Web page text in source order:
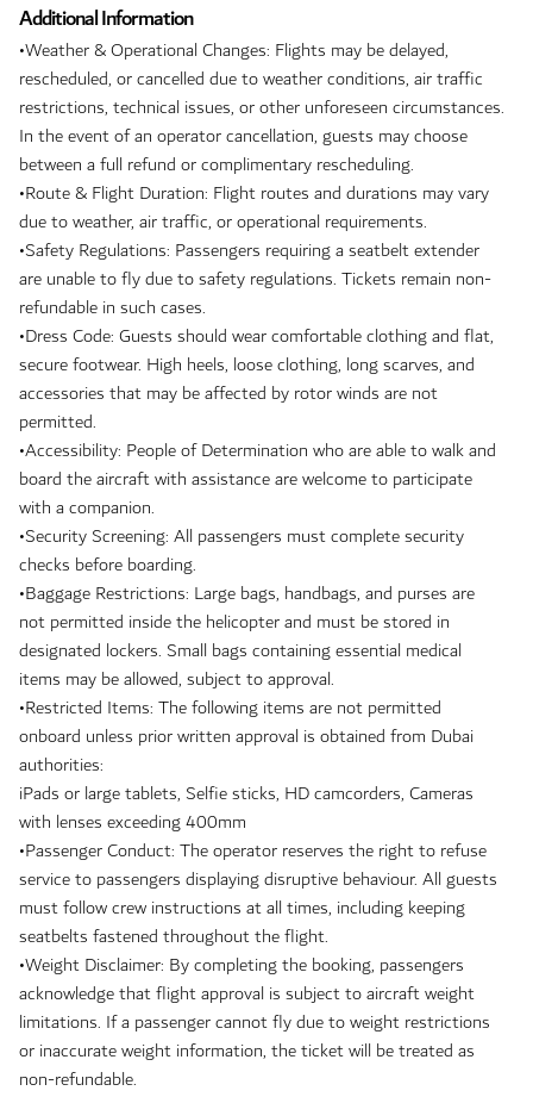
Additional Information
•Weather & Operational Changes: Flights may be delayed,
rescheduled, or cancelled due to weather conditions, air traffic
restrictions, technical issues, or other unforeseen circumstances.
In the event of an operator cancellation, guests may choose
between a full refund or complimentary rescheduling.
•Route & Flight Duration: Flight routes and durations may vary
due to weather, air traffic, or operational requirements.
•Safety Regulations: Passengers requiring a seatbelt extender
are unable to fly due to safety regulations. Tickets remain non-
refundable in such cases.
•Dress Code: Guests should wear comfortable clothing and flat,
secure footwear. High heels, loose clothing, long scarves, and
accessories that may be affected by rotor winds are not
permitted.
•Accessibility: People of Determination who are able to walk and
board the aircraft with assistance are welcome to participate
with a companion.
•Security Screening: All passengers must complete security
checks before boarding.
•Baggage Restrictions: Large bags, handbags, and purses are
not permitted inside the helicopter and must be stored in
designated lockers. Small bags containing essential medical
items may be allowed, subject to approval.
•Restricted Items: The following items are not permitted
onboard unless prior written approval is obtained from Dubai
authorities:
iPads or large tablets, Selfie sticks, HD camcorders, Cameras
with lenses exceeding 400mm
•Passenger Conduct: The operator reserves the right to refuse
service to passengers displaying disruptive behaviour. All guests
must follow crew instructions at all times, including keeping
seatbelts fastened throughout the flight.
•Weight Disclaimer: By completing the booking, passengers
acknowledge that flight approval is subject to aircraft weight
limitations. If a passenger cannot fly due to weight restrictions
or inaccurate weight information, the ticket will be treated as
non-refundable.